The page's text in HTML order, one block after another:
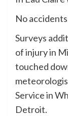
No
Surveys
of injury in
touched
Service in
Detroit.